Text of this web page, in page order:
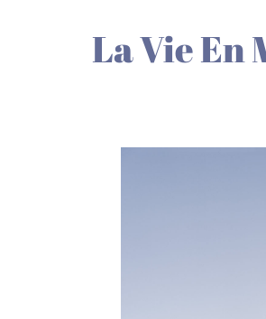
La Vie En